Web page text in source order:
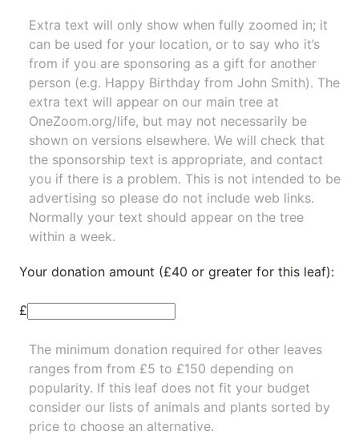
Extra text will only show when fully zoomed in; it
can be used for your location, or to say who it’s
from if you are sponsoring as a gift for another
person (e.g. Happy Birthday from John Smith). The
extra text will appear on our main tree at
OneZoom.org/life, but may not necessarily be
shown on versions elsewhere. We will check that
the sponsorship text is appropriate, and contact
you if there is a problem. This is not intended to be
advertising so please do not include web links.
Normally your text should appear on the tree
within a week.
Your donation amount (£40 or greater for this leaf):
£
The minimum donation required for other leaves
ranges from from £5 to £150 depending on
popularity. If this leaf does not fit your budget
consider our lists of animals and plants sorted by
price to choose an alternative.